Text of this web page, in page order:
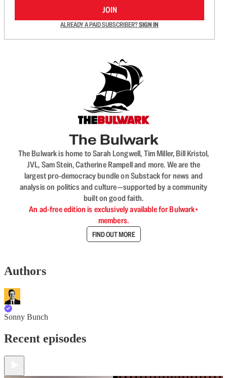
JOIN
ALREADY A PAID SUBSCRIBER?SIGN IN
The Bulwark
The Bulwark is home to Sarah Longwell, Tim Miller, Bill Kristol,
JVL, Sam Stein, Catherine Rampell and more. We are the
largest pro-democracy bundle on Substack for news and
analysis on politics and culture—supported by a community
built on good faith.
An ad-free edition is exclusively available for Bulwark+
members.
FIND OUT MORE
Authors
Sonny Bunch
Recent episodes